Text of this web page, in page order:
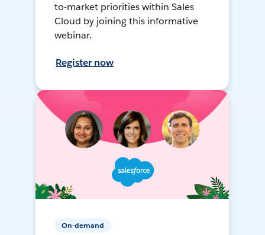
to-market priorities within Sales
Cloud by joining this informative
webinar.
Register now
On-demand